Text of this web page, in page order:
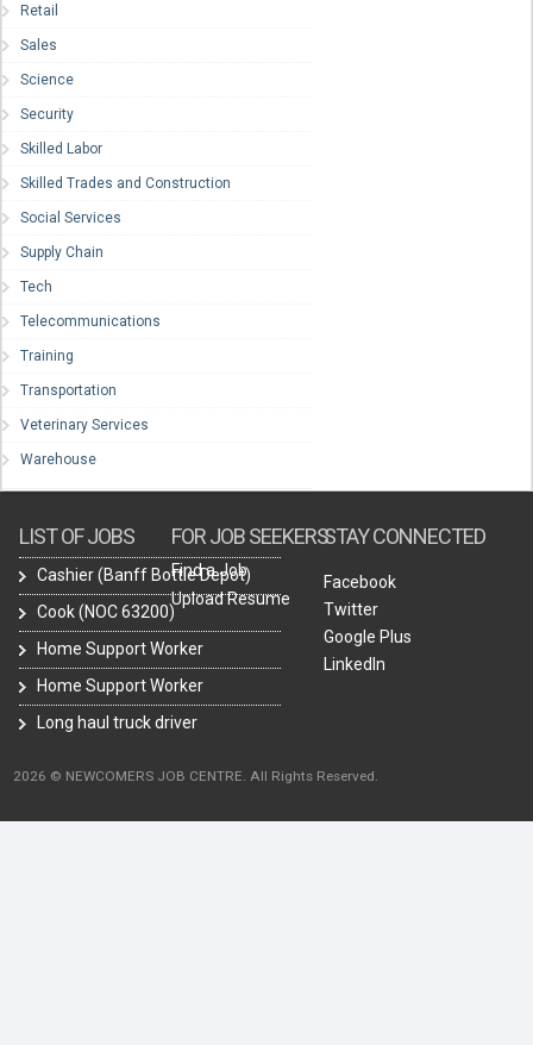
Retail
Sales
Science
Security
Skilled Labor
Skilled Trades and Construction
Social Services
Supply Chain
Tech
Telecommunications
Training
Transportation
Veterinary Services
Warehouse
LIST OF JOBS
Cashier (Banff Bottle Depot)
Cook (NOC 63200)
Home Support Worker
Home Support Worker
Long haul truck driver
FOR JOB SEEKERS
Find a Job
Upload Resume
STAY CONNECTED
Facebook
Twitter
Google Plus
LinkedIn
2026 © NEWCOMERS JOB CENTRE. All Rights Reserved.